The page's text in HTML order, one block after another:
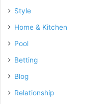
Style
Home & Kitchen
Pool
Betting
Blog
Relationship